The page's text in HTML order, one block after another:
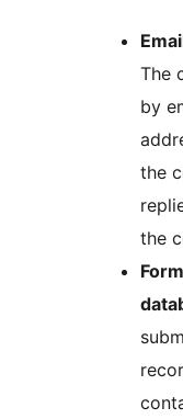
The
by
the
the